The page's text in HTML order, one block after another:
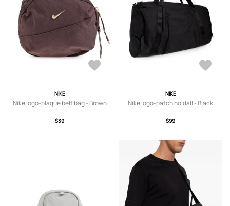
NIKE
Nike logo-plaque belt bag - Brown
$39
NIKE
Nike logo-patch holdall - Black
$99